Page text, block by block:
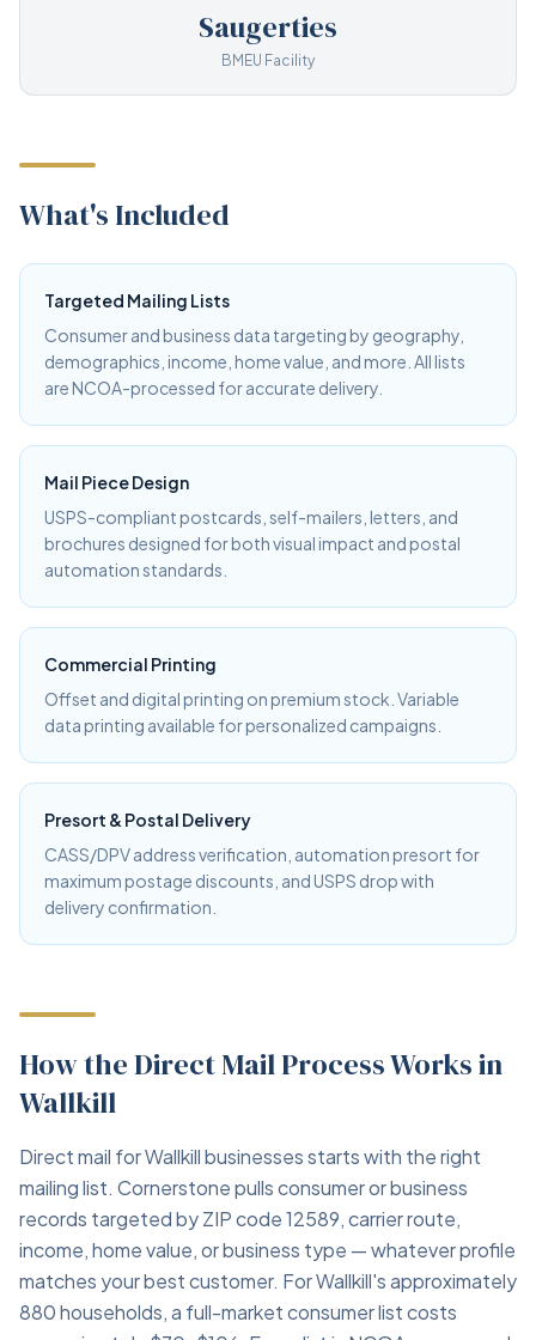
Saugerties
BMEU Facility
What's Included
Targeted Mailing Lists
Consumer and business data targeting by geography,
demographics, income, home value, and more. All lists
are NCOA-processed for accurate delivery.
Mail Piece Design
USPS-compliant postcards, self-mailers, letters, and
brochures designed for both visual impact and postal
automation standards.
Commercial Printing
Offset and digital printing on premium stock. Variable
data printing available for personalized campaigns.
Presort & Postal Delivery
CASS/DPV address verification, automation presort for
maximum postage discounts, and USPS drop with
delivery confirmation.
How the Direct Mail Process Works in
Wallkill
Direct mail for Wallkill businesses starts with the right
mailing list. Cornerstone pulls consumer or business
records targeted by ZIP code 12589, carrier route,
income, home value, or business type — whatever profile
matches your best customer. For Wallkill's approximately
880 households, a full-market consumer list costs